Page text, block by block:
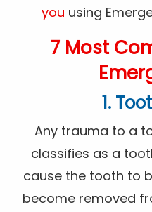
you using
7 Most
1.
Any trauma to a
classifies as a
cause the tooth to
become removed